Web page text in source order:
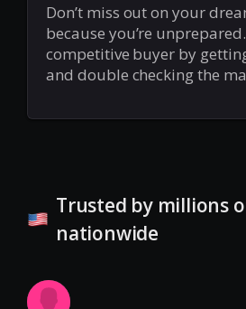
Don’t miss out on your
because you’re
competitive buyer by
and double checking the
Trusted by millions
nationwide